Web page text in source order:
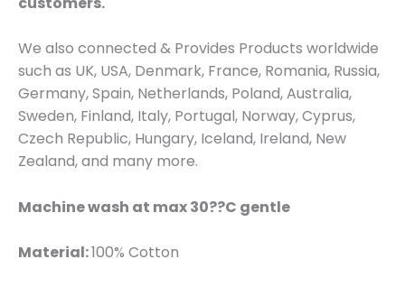
We also connected & Provides Products worldwide
such as UK, USA, Denmark, France, Romania, Russia,
Germany, Spain, Netherlands, Poland, Australia,
Sweden, Finland, Italy, Portugal, Norway, Cyprus,
Czech Republic, Hungary, Iceland, Ireland, New
Zealand, and many more.
Machine wash at max 30??C gentle
Material:100% Cotton